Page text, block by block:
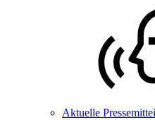
Aktuelle